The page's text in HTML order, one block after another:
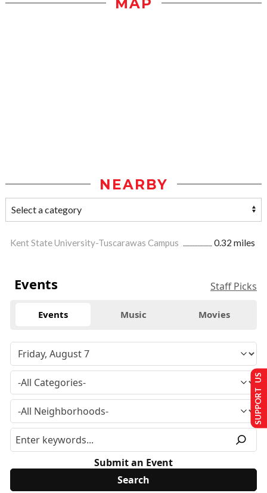
MAP
NEARBY
Kent State University-Tuscarawas Campus 0.32 miles
Events Staff Picks
Events Music Movies
Submit an Event
SUPPORT US